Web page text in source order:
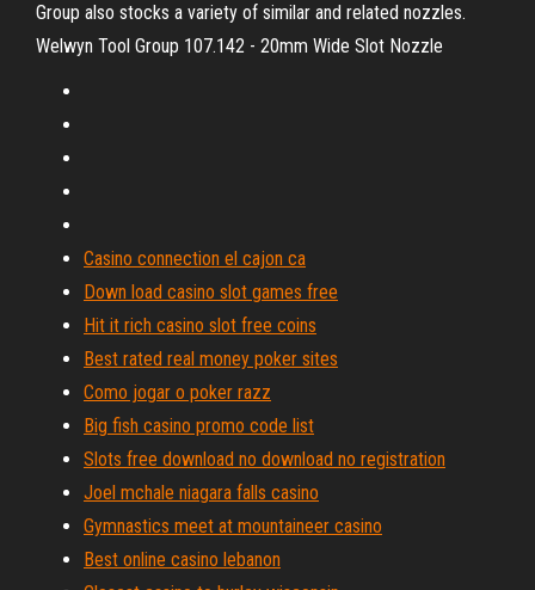
Group also stocks a variety of similar and related nozzles.
Welwyn Tool Group 107.142 - 20mm Wide Slot Nozzle
Casino connection el cajon ca
Down load casino slot games free
Hit it rich casino slot free coins
Best rated real money poker sites
Como jogar o poker razz
Big fish casino promo code list
Slots free download no download no registration
Joel mchale niagara falls casino
Gymnastics meet at mountaineer casino
Best online casino lebanon